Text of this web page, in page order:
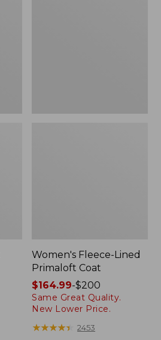
Women's Fleece-Lined
Primaloft Coat
Price
range
from:
$164.99
$164.99-$200
Same Great Quality.
New Lower Price.
★★★★★
★★★★★ 2453